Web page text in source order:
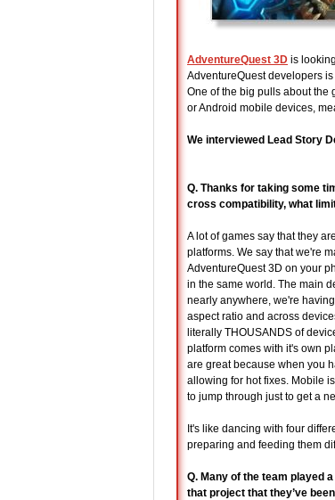
AdventureQuest 3D is
AdventureQuest developers
One of the big pulls about the
or Android mobile devices,
We interviewed Lead Story
Q. Thanks for taking some
cross compatibility, what
A lot of games say that they
platforms. We say that we're
AdventureQuest 3D on your
in the same world. The main
nearly anywhere, we're
aspect ratio and across
literally THOUSANDS of
platform comes with it's own
are great because when you
allowing for hot fixes. Mobile
to jump through just to get a
It's like dancing with four
preparing and feeding them
Q. Many of the team played
that project that they’ve